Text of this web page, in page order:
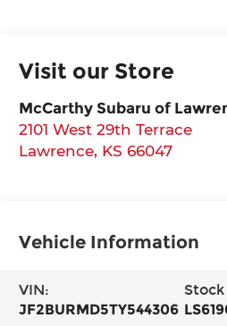
Visit our Store
McCarthy Subaru of
2101 West 29th Terrace
Lawrence, KS 66047
Vehicle Information
VIN:
JF2BURMD5TY544306